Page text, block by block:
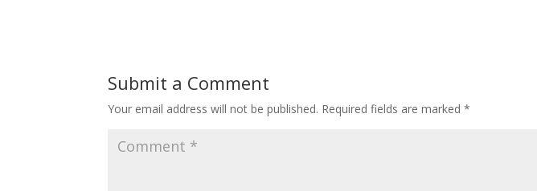
Submit a Comment
Your email address will not be published. Required fields are marked*